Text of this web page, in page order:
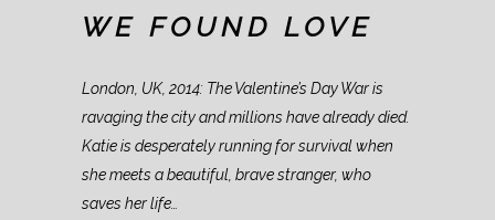
WE FOUND LOVE
London, UK, 2014: The Valentine’s Day War is
ravaging the city and millions have already died.
Katie is desperately running for survival when
she meets a beautiful, brave stranger, who
saves her life…